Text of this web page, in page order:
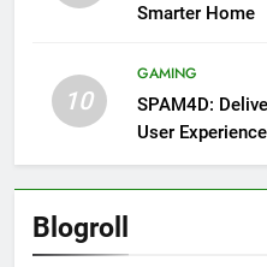
Smarter Home
10
GAMING
SPAM4D:
User Experience
Blogroll